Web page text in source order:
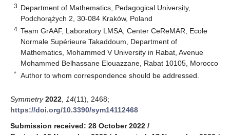
3 Department of Mathematics, Pedagogical University,
Podchorążych 2, 30-084 Kraków, Poland
4 Team GrAAF, Laboratory LMSA, Center CeReMAR, Ecole
Normale Supérieure Takaddoum, Department of
Mathematics, Mohammed V University in Rabat, Avenue
Mohammed Belhassane Elouazzane, Rabat 10105, Morocco
* Author to whom correspondence should be addressed.
Symmetry 2022 14(11), 2468;
https://doi.org/10.3390/sym14112468
Submission received: 28 October 2022 /